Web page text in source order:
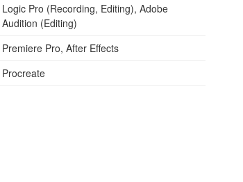
Logic Pro (Recording, Editing), Adobe
Audition (Editing)
Premiere Pro, After Effects
Procreate